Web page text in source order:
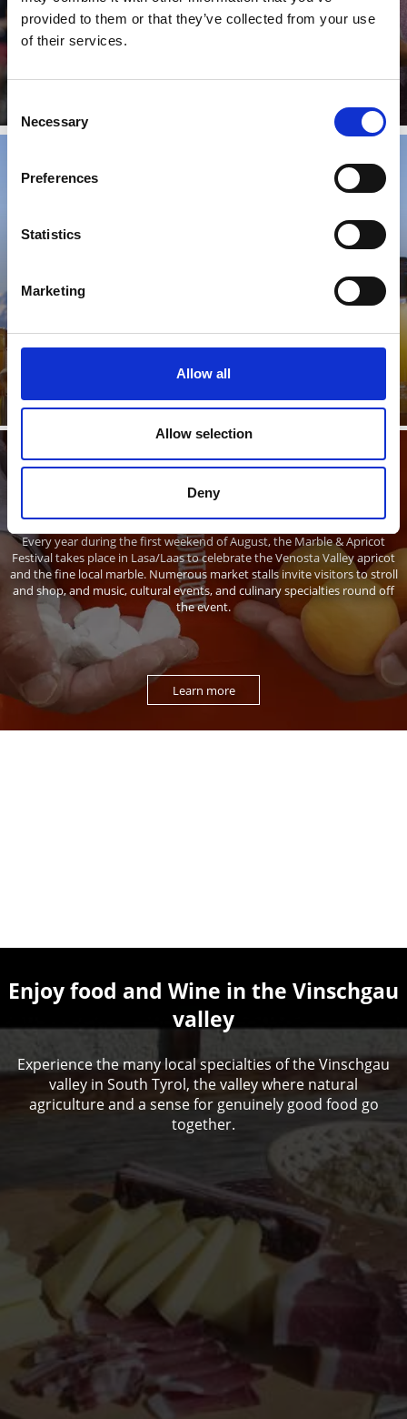
provided to them or that they’ve collected from your use
of their services.
Selection
Necessary
Preferences
Statistics
Marketing
Allow all
Allow selection
Deny
Shopping Guide around domestic, souvenir games &
paper in Lasa and surroundings
Learn more
Learn more
Marble & Apricots
Every year during the first weekend of August, the Marble & Apricot
Festival takes place in Lasa/Laas to celebrate the Venosta Valley apricot
and the fine local marble. Numerous market stalls invite visitors to stroll
and shop, and music, cultural events, and culinary specialties round off
the event.
Learn more
Enjoy food and Wine in the Vinschgau
valley
Experience the many local specialties of the Vinschgau
valley in South Tyrol, the valley where natural
agriculture and a sense for genuinely good food go
together.